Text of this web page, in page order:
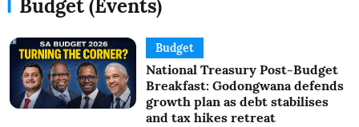
Budget (Events)
Budget
National Treasury Post-Budget
Breakfast: Godongwana defends
growth plan as debt stabilises
and tax hikes retreat